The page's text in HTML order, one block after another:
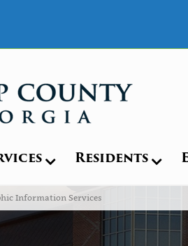
Residents
Information Services